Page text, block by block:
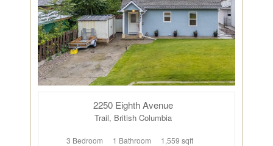
2250 Eighth Avenue
Trail, British Columbia
3 Bedroom 1 Bathroom 1,559 sqft